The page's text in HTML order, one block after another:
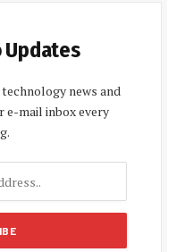
news and
e-mail inbox every